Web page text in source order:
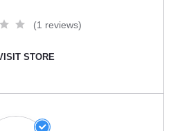
(1 reviews)
STORE